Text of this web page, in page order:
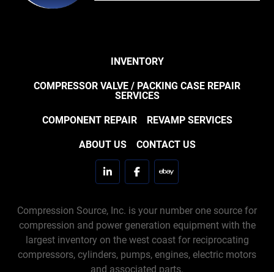
INVENTORY
COMPRESSOR VALVE / PACKING CASE REPAIR
SERVICES
COMPONENT REPAIR REVAMP SERVICES
ABOUT US CONTACT US
linkedinfacebookebay
Compression Source, Inc. is your number one source for
compression and power generation equipment with the
largest inventory on the west coast for reciprocating
compressors, cylinders, pumps, engines, electric motors
and associated parts.